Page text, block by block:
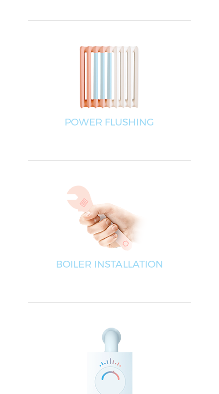
POWER FLUSHING
BOILER INSTALLATION